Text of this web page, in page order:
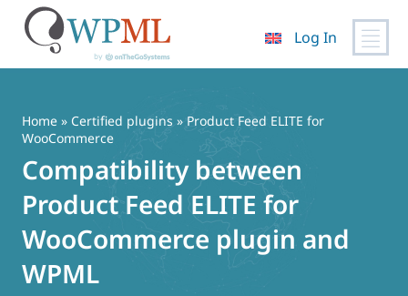
content
Log In
Home » Certified plugins » Product Feed ELITE for
WooCommerce
Compatibility between
Product Feed ELITE for
WooCommerce plugin and
WPML